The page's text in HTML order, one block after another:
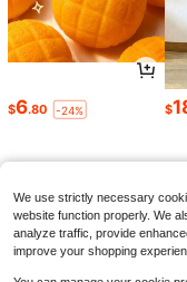
$6.80 -24% $
We use strictly necessary
website function properly. We
analyze traffic, provide
improve your shopping